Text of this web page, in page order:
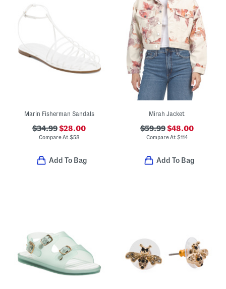
Marin Fisherman Sandals
$34.99$28.00
Compare At $58
Add To Bag
Mirah Jacket
$59.99$48.00
Compare At $114
Add To Bag